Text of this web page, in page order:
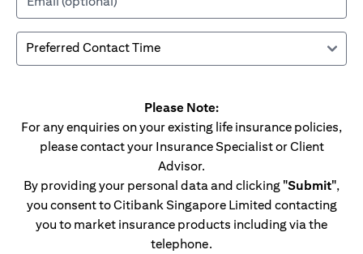
Please Note:
For any enquiries on your existing life insurance policies,
please contact your Insurance Specialist or Client
Advisor.
By providing your personal data and clicking "Submit",
you consent to Citibank Singapore Limited contacting
you to market insurance products including via the
telephone.